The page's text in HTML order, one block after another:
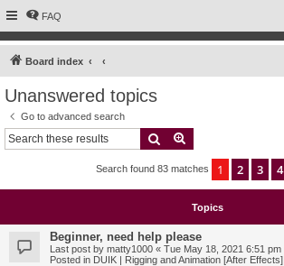
FAQ
Board index
Unanswered topics
Go to advanced search
Search
Search found 83 matches 1 2 3 4
Topics
Beginner, need help please
Last post by matty1000 « Tue May 18, 2021 6:51 pm
Posted in DUIK | Rigging and Animation [After Effects]